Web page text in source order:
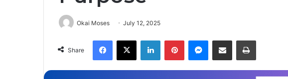
Okai Moses July 12, 2025
Share
Facebook
X LinkedInPinterestMessenger
Share via Email Print